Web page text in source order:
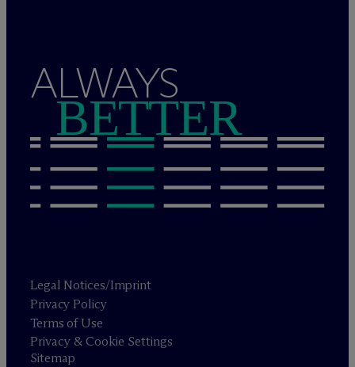
ALWAYS
BETTER
Legal Notices/Imprint
Privacy Policy
Terms of Use
Privacy & Cookie Settings
Sitemap